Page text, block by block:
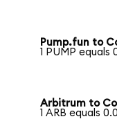
Pump.fun to
1 PUMP equals
Arbitrum to
1 ARB equals